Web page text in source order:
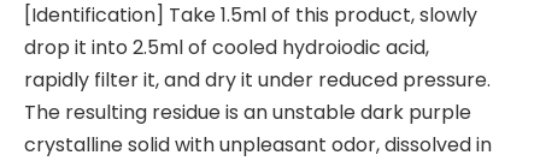
[Identification] Take 1.5ml of this product, slowly
drop it into 2.5ml of cooled hydroiodic acid,
rapidly filter it, and dry it under reduced pressure.
The resulting residue is an unstable dark purple
crystalline solid with unpleasant odor, dissolved in